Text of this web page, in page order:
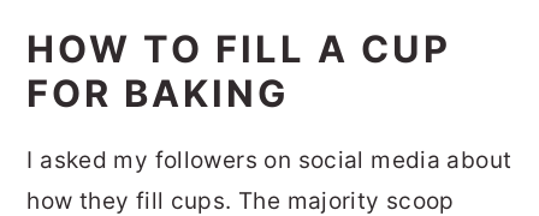
HOW TO FILL A CUP
FOR BAKING
I asked my followers on social media about
how they fill cups. The majority scoop